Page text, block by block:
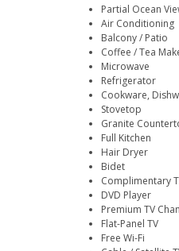
Partial Ocean
Air Conditioning
Balcony / Patio
Coffee / Tea
Microwave
Refrigerator
Cookware,
Stovetop
Granite
Full Kitchen
Hair Dryer
Bidet
Complimentary
DVD Player
Premium TV
Flat-Panel TV
Free Wi-Fi